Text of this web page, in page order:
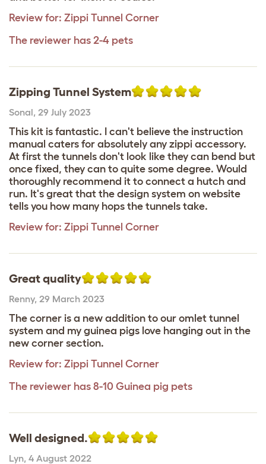
Review for: Zippi Tunnel Corner
The reviewer has 2-4 pets
Zipping Tunnel System
Sonal, 29 July 2023
This kit is fantastic. I can't believe the instruction
manual caters for absolutely any zippi accessory.
At first the tunnels don't look like they can bend but
once fixed, they can to quite some degree. Would
thoroughly recommend it to connect a hutch and
run. It's great that the design system on website
tells you how many hops the tunnels take.
Review for: Zippi Tunnel Corner
Great quality
Renny, 29 March 2023
The corner is a new addition to our omlet tunnel
system and my guinea pigs love hanging out in the
new corner section.
Review for: Zippi Tunnel Corner
The reviewer has 8-10 Guinea pig pets
Well designed.
Lyn, 4 August 2022